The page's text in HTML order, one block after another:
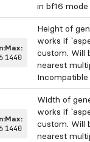
in bf16 mode
Max:
1440
Height of
works if
custom. Will
nearest
Max:
1440
Width of
works if
custom. Will
nearest